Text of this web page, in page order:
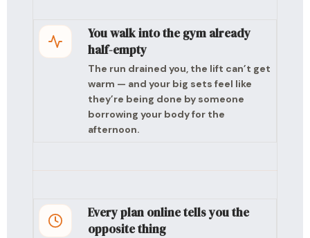
You walk into the gym already
half-empty
The run drained you, the lift can’t get
warm — and your big sets feel like
they’re being done by someone
borrowing your body for the
afternoon.
Every plan online tells you the
opposite thing